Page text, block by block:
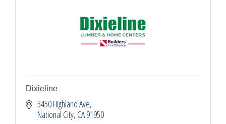
Dixieline
3450 Highland Ave
National City CA91950